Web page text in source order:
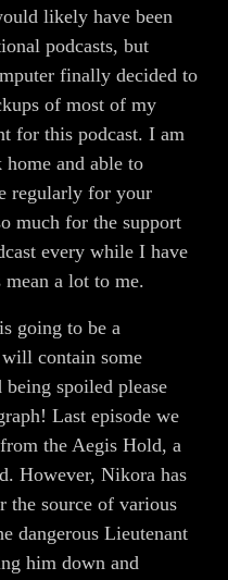
likely have been
podcasts, but
finally decided to
of most of my
for this podcast. I am
and able to
regularly for your
much for the support
every while I have
a lot to me.
going to be a
contain some
spoiled please
Last episode we
the Aegis Hold, a
However, Nikora has
the source of various
dangerous Lieutenant
him down and